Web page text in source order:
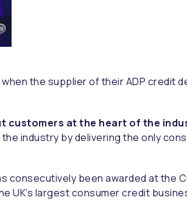
the supplier of their ADP
customers at the heart of the
industry by delivering the only
consecutively been awarded at the
UK’s largest consumer credit